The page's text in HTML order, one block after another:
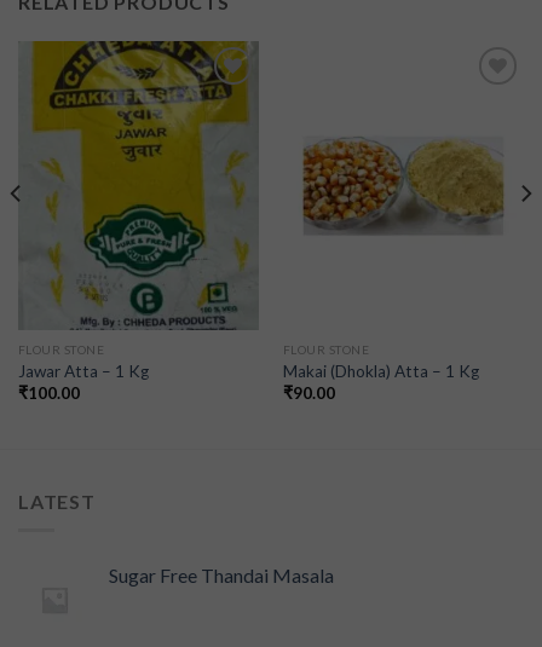
Add to
wishlist
FLOUR STONE
Jawar Atta – 1 Kg
₹100.00
FLOUR STONE
Makai (Dhokla) Atta – 1 Kg
₹90.00
LATEST
Sugar Free Thandai Masala